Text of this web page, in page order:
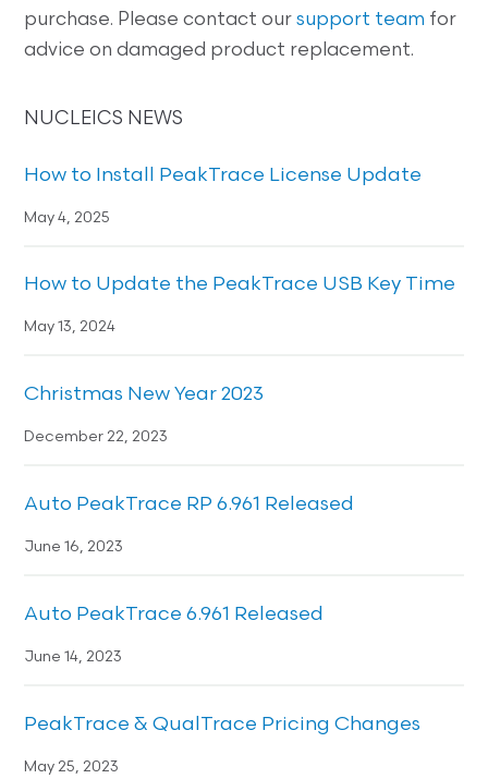
purchase. Please contact oursupport team for
advice on damaged product replacement.
NUCLEICS NEWS
How to Install PeakTrace License Update
May 4, 2025
How to Update the PeakTrace USB Key Time
May 13, 2024
Christmas New Year 2023
December 22, 2023
Auto PeakTrace RP 6.961 Released
June 16, 2023
Auto PeakTrace 6.961 Released
June 14, 2023
PeakTrace & QualTrace Pricing Changes
May 25, 2023